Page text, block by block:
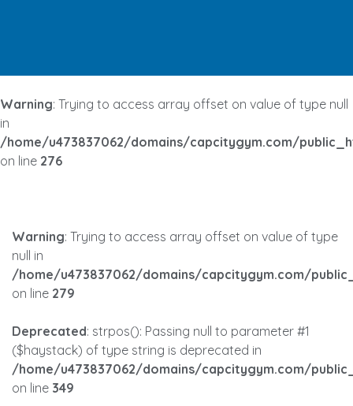
Warning: Trying to access array offset on value of type null
in
/home/u473837062/domains/capcitygym.com/
on line 276
Warning: Trying to access array offset on value of type
null in
/home/u473837062/domains/capcitygym.com/
on line 279
Deprecated: strpos(): Passing null to parameter #1
($haystack) of type string is deprecated in
/home/u473837062/domains/capcitygym.com/
on line 349